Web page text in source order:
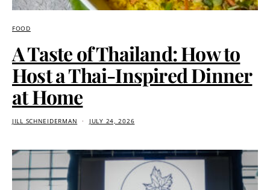
FOOD
A Taste of Thailand: How to
Host a Thai-Inspired Dinner
at Home
JILL SCHNEIDERMAN JULY 24, 2026